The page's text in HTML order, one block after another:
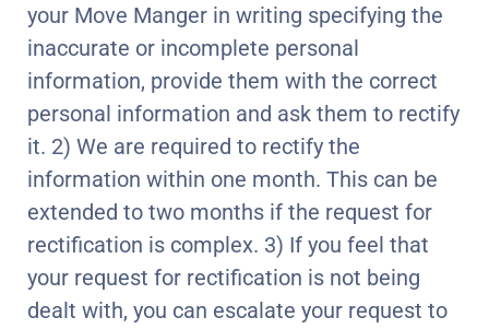
your Move Manger in writing specifying the
inaccurate or incomplete personal
information, provide them with the correct
personal information and ask them to rectify
it. 2) We are required to rectify the
information within one month. This can be
extended to two months if the request for
rectification is complex. 3) If you feel that
your request for rectification is not being
dealt with, you can escalate your request to